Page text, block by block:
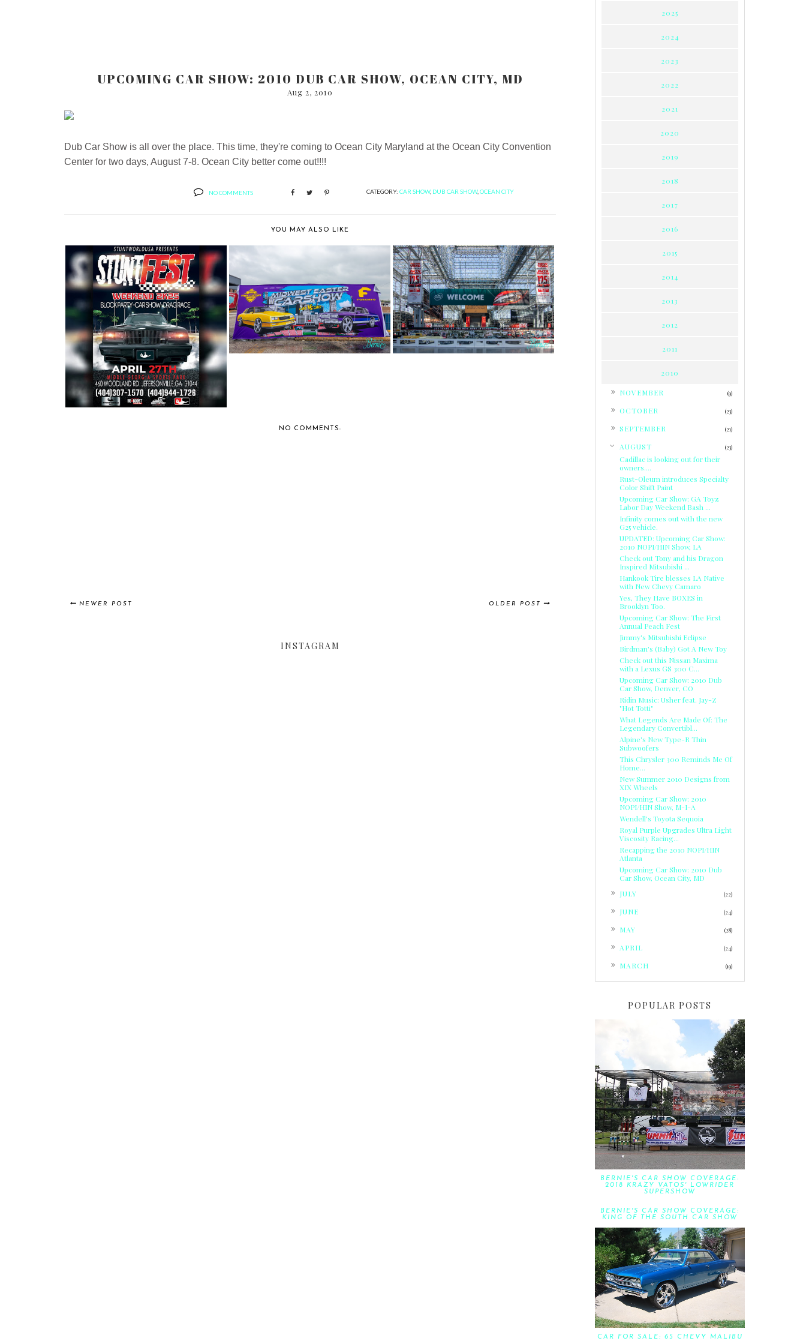
UPCOMING CAR SHOW: 2010 DUB CAR SHOW, OCEAN CITY, MD
Aug 2, 2010
Dub Car Show is all over the place. This time, they're coming to Ocean City Maryland at the Ocean City Convention
Center for two days, August 7-8. Ocean City better come out!!!!
NO COMMENTS CATEGORY: CAR SHOW, DUB CAR SHOW, OCEAN CITY
YOU MAY ALSO LIKE
BERNIE'S CAR SHOW COVERAGE:
2025 ST...
BERNIE'S CAR SHOW COVERAGE:
2025 MI...
BERNIE'S CAR SHOW COVERAGE:
2025 NE...
NO COMMENTS:
NEWER POST OLDER POST
INSTAGRAM
2025
2024
2023
2022
2021
2020
2019
2018
2017
2016
2015
2014
2013
2012
2011
2010
NOVEMBER (9)
OCTOBER (23)
SEPTEMBER (21)
AUGUST (23)
Cadillac is looking out for their
owners....
Rust-Oleum introduces Specialty
Color Shift Paint
Upcoming Car Show: GA Toyz
Labor Day Weekend Bash ...
Infinity comes out with the new
G25 vehicle.
UPDATED: Upcoming Car Show:
2010 NOPI/HIN Show, LA
Check out Tony and his Dragon
Inspired Mitsubishi ...
Hankook Tire blesses LA Native
with New Chevy Camaro
Yes, They Have BOXES in
Brooklyn Too.
Upcoming Car Show: The First
Annual Peach Fest
Jimmy's Mitsubishi Eclipse
Birdman's (Baby) Got A New Toy
Check out this Nissan Maxima
with a Lexus GS 300 C...
Upcoming Car Show: 2010 Dub
Car Show, Denver, CO
Ridin Music: Usher feat. Jay-Z
"Hot Totti"
What Legends Are Made Of: The
Legendary Convertibl...
Alpine's New Type-R Thin
Subwoofers
This Chrysler 300 Reminds Me Of
Home...
New Summer 2010 Designs from
XIX Wheels
Upcoming Car Show: 2010
NOPI/HIN Show, M-I-A
Wendell's Toyota Sequoia
Royal Purple Upgrades Ultra Light
Viscosity Racing...
Recapping the 2010 NOPI/HIN
Atlanta
Upcoming Car Show: 2010 Dub
Car Show, Ocean City, MD
JULY (22)
JUNE (24)
MAY (28)
APRIL (24)
MARCH (19)
POPULAR POSTS
BERNIE'S CAR SHOW COVERAGE:
2018 KRAZY VATOS' LOWRIDER
SUPERSHOW
BERNIE'S CAR SHOW COVERAGE:
KING OF THE SOUTH CAR SHOW
CAR FOR SALE: 65 CHEVY MALIBU